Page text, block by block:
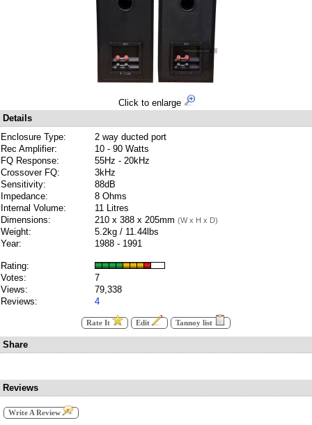
Click to enlarge
Details
Enclosure Type:
2 way ducted port
Rec Amplifier:
10 - 90 Watts
FQ Response:
55Hz - 20kHz
Crossover FQ:
3kHz
Sensitivity:
88dB
Impedance:
8 Ohms
Internal Volume:
11 Litres
Dimensions:
210 x 388 x 205mm (W x H x D)
Weight:
5.2kg / 11.44lbs
Year:
1988 - 1991
Rating:
Votes:
7
Views:
79,338
Reviews:
4
Rate It Edit Tannoy list
Share
Reviews
Write A Review